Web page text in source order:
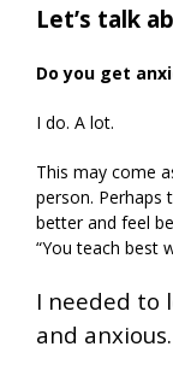
Let’s talk
Do you get
I do. A lot.
This may come
person. Perhaps
better and feel
“You teach best
I needed to
and anxious.